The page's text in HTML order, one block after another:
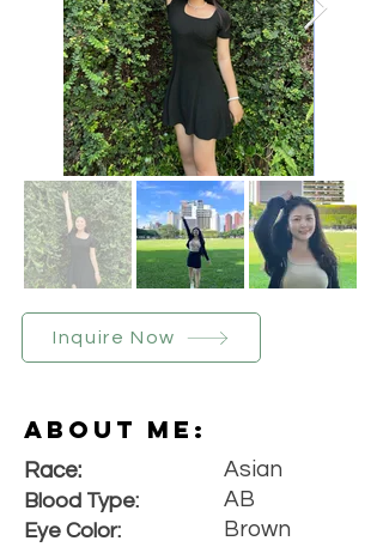
Inquire Now
About Me:
Race:
Blood Type:
Eye Color:
Asian
AB
Brown